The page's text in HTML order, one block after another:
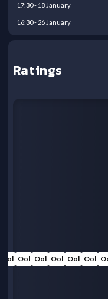
17:30- 18 January
16:30- 26 January
Ratings
Ool
Ool
Ool
Ool
Ool
Ool